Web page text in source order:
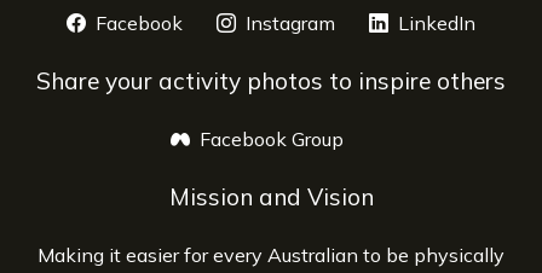
Facebook opens a new window
Instagram opens a new window
LinkedIn
Share your activity photos to inspire others
Facebook Group
Mission and Vision
Making it easier for every Australian to be physically